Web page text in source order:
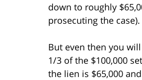
down to roughly
prosecuting the case).
But even then you
1/3 of the $100,000
the lien is $65,000